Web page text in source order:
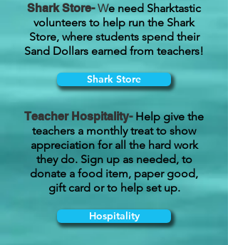
Shark Store-We need Sharktastic
volunteers to help run the Shark
Store, where students spend their
Sand Dollars earned from teachers!
Shark Store
Teacher Hospitality- Help give the
teachers a monthly treat to show
appreciation for all the hard work
they do. Sign up as needed, to
donate a food item, paper good,
gift card or to help set up.
Hospitality